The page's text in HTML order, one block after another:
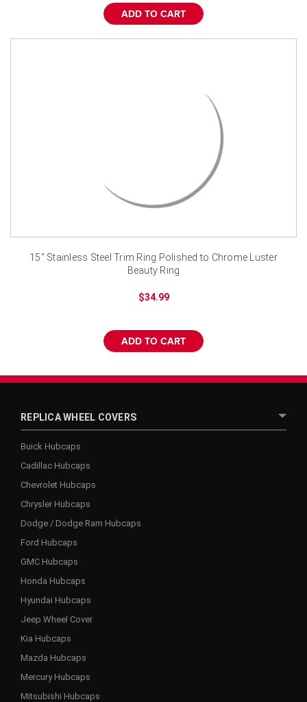
ADD TO CART
15" Stainless Steel Trim Ring Polished to Chrome Luster
Beauty Ring
$34.99
ADD TO CART
REPLICA WHEEL COVERS
Buick Hubcaps
Cadillac Hubcaps
Chevrolet Hubcaps
Chrysler Hubcaps
Dodge / Dodge Ram Hubcaps
Ford Hubcaps
GMC Hubcaps
Honda Hubcaps
Hyundai Hubcaps
Jeep Wheel Cover
Kia Hubcaps
Mazda Hubcaps
Mercury Hubcaps
Mitsubishi Hubcaps